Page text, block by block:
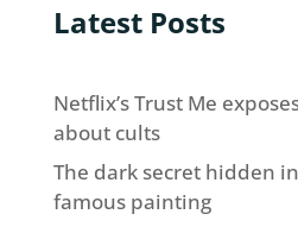
Latest Posts
Netflix’s Trust Me
about cults
The dark secret hidden
famous painting